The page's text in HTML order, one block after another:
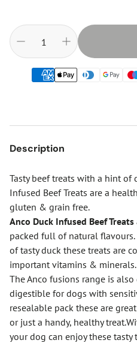
Description
Tasty beef treats with a hint of
Infused Beef Treats are a
gluten & grain free.
Anco Duck Infused Beef Treats
packed full of natural
of tasty duck these treats are
important vitamins & minerals.
The Anco fusions range is
digestible for dogs with
resealable pack these are
or just a handy, healthy
your dog can enjoy these